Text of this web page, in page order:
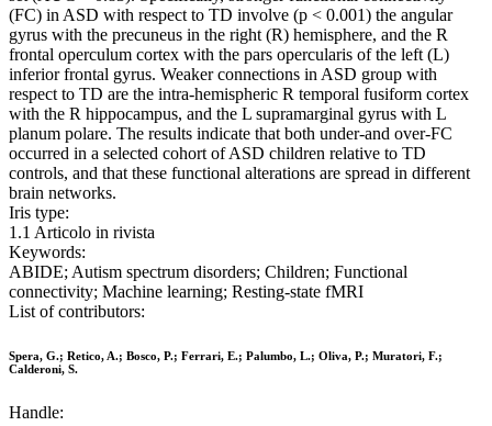
(FC) in ASD with respect to TD involve (p < 0.001) the angular
gyrus with the precuneus in the right (R) hemisphere, and the R
frontal operculum cortex with the pars opercularis of the left (L)
inferior frontal gyrus. Weaker connections in ASD group with
respect to TD are the intra-hemispheric R temporal fusiform cortex
with the R hippocampus, and the L supramarginal gyrus with L
planum polare. The results indicate that both under-and over-FC
occurred in a selected cohort of ASD children relative to TD
controls, and that these functional alterations are spread in different
brain networks.
Iris type:
1.1 Articolo in rivista
Keywords:
ABIDE; Autism spectrum disorders; Children; Functional
connectivity; Machine learning; Resting-state fMRI
List of contributors:
Spera, G.; Retico, A.; Bosco, P.; Ferrari, E.; Palumbo, L.; Oliva, P.; Muratori, F.;
Calderoni, S.
Handle: